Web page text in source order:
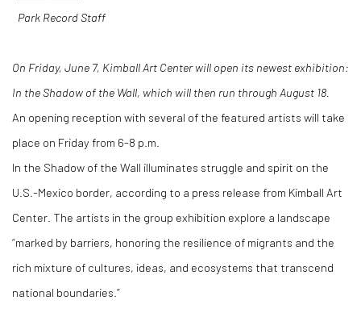
Park Record Staff
On Friday, June 7, Kimball Art Center will open its newest exhibition:
In the Shadow of the Wall, which will then run through August 18.
An opening reception with several of the featured artists will take
place on Friday from 6-8 p.m.
In the Shadow of the Wall illuminates struggle and spirit on the
U.S.-Mexico border, according to a press release from Kimball Art
Center. The artists in the group exhibition explore a landscape
“marked by barriers, honoring the resilience of migrants and the
rich mixture of cultures, ideas, and ecosystems that transcend
national boundaries.”